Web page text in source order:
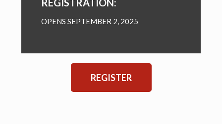
REGISTRATION:
OPENS SEPTEMBER 2, 2025
REGISTER